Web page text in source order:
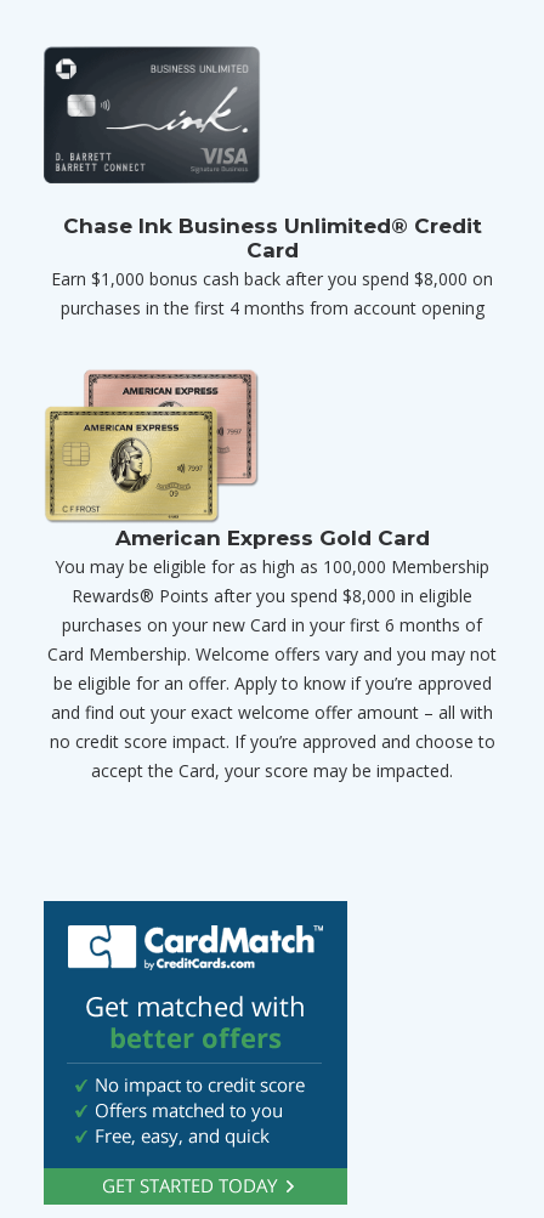
Chase Ink Business Unlimited® Credit
Card
Earn $1,000 bonus cash back after you spend $8,000 on
purchases in the first 4 months from account opening
American Express Gold Card
You may be eligible for as high as 100,000 Membership
Rewards® Points after you spend $8,000 in eligible
purchases on your new Card in your first 6 months of
Card Membership. Welcome offers vary and you may not
be eligible for an offer. Apply to know if you’re approved
and find out your exact welcome offer amount – all with
no credit score impact. If you’re approved and choose to
accept the Card, your score may be impacted.